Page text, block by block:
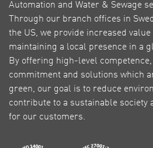
Automation and Water & Sewage
Through our branch offices in
the US, we provide increased
maintaining a local presence in a
By offering high-level
commitment and solutions which
green, our goal is to reduce
contribute to a sustainable society
for our customers.